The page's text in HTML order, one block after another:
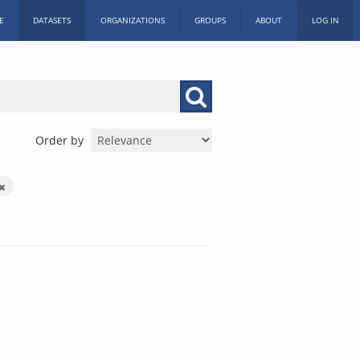
DATASETS ORGANIZATIONS GROUPS ABOUT LOG IN
Order by